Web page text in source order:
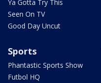
Ya Gotta Try This
Seen On TV
Good Day Uncut
Sports
Phantastic Sports Show
Futbol HQ